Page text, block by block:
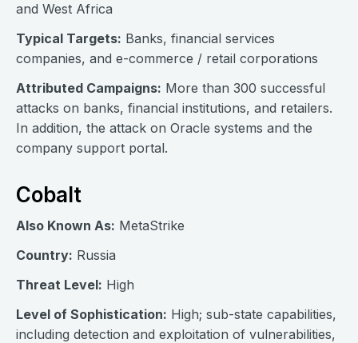
and West Africa
Typical Targets: Banks, financial services
companies, and e-commerce / retail corporations
Attributed Campaigns: More than 300 successful
attacks on banks, financial institutions, and retailers.
In addition, the attack on Oracle systems and the
company support portal.
Cobalt
Also Known As: MetaStrike
Country: Russia
Threat Level: High
Level of Sophistication: High; sub-state capabilities,
including detection and exploitation of vulnerabilities,